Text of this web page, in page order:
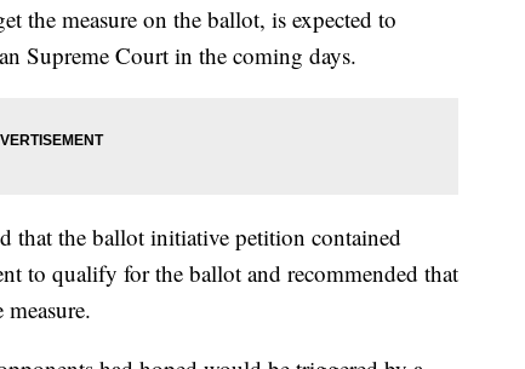
the measure on the ballot, is expected to
Supreme Court in the coming days.
that the ballot initiative petition contained
to qualify for the ballot and recommended that